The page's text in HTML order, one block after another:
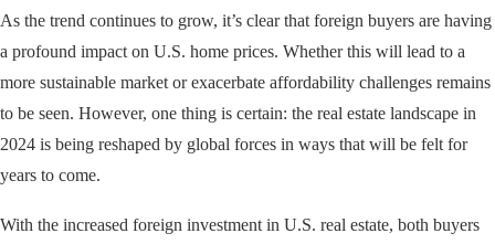
As the trend continues to grow, it’s clear that foreign buyers are having
a profound impact on U.S. home prices. Whether this will lead to a
more sustainable market or exacerbate affordability challenges remains
to be seen. However, one thing is certain: the real estate landscape in
2024 is being reshaped by global forces in ways that will be felt for
years to come.
With the increased foreign investment in U.S. real estate, both buyers